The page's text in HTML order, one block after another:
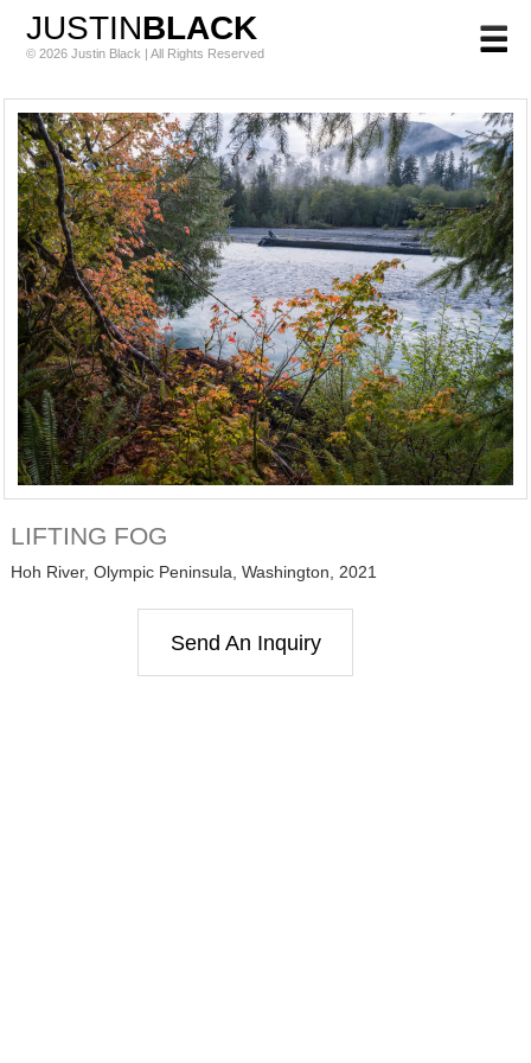
JUSTINBLACK
© 2026 Justin Black | All Rights Reserved
LIFTING FOG
Hoh River, Olympic Peninsula, Washington, 2021
Send An Inquiry